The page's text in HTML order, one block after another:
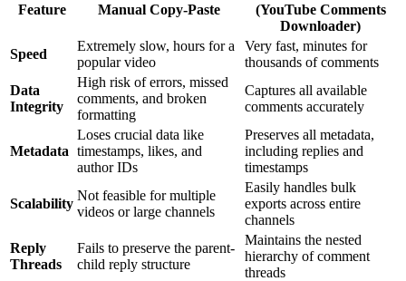
Feature Manual Copy-Paste
(YouTube Comments
Downloader)
Speed
Extremely slow, hours for a
popular video
Very fast, minutes for
thousands of comments
Data
Integrity
High risk of errors, missed
comments, and broken
formatting
Captures all available
comments accurately
Metadata
Loses crucial data like
timestamps, likes, and
author IDs
Preserves all metadata,
including replies and
timestamps
Scalability
Not feasible for multiple
videos or large channels
Easily handles bulk
exports across entire
channels
Reply
Threads
Fails to preserve the parent-
child reply structure
Maintains the nested
hierarchy of comment
threads